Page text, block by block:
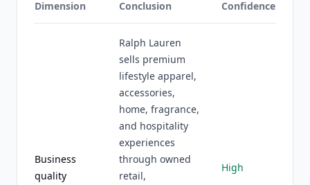
Dimension Conclusion Confidence
Business
quality
Ralph Lauren
sells premium
lifestyle apparel,
accessories,
home, fragrance,
and hospitality
experiences
through owned
retail,
High